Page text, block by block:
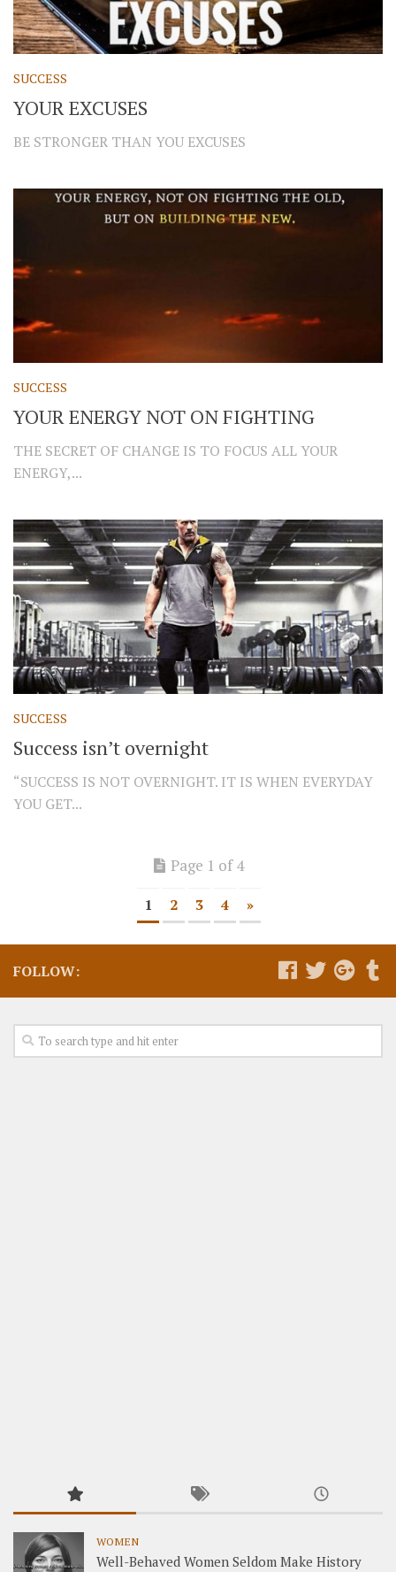
SUCCESS
YOUR EXCUSES
BE STRONGER THAN YOU EXCUSES
SUCCESS
YOUR ENERGY NOT ON FIGHTING
THE SECRET OF CHANGE IS TO FOCUS ALL YOUR
ENERGY,...
SUCCESS
Success isn’t overnight
“SUCCESS IS NOT OVERNIGHT. IT IS WHEN EVERYDAY
YOU GET...
Page 1 of 4
1 2 3 4 »
FOLLOW:
WOMEN
Well-Behaved Women Seldom Make History